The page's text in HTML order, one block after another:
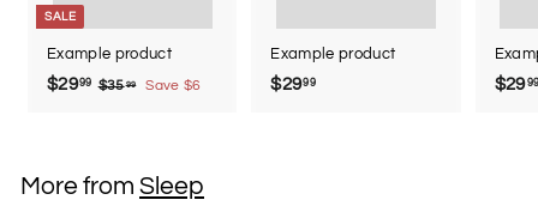
SALE
Example product
$2999 $
9
$3599$
9
Save $6
Example product
$2999$
$29
More from Sleep